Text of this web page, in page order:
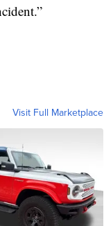
Visit Full Marketplace